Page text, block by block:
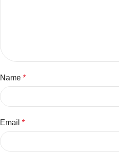
Name *
Email *